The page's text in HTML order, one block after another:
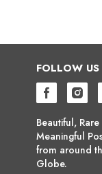
FOLLOW US
Beautiful,
Meaningful
from around
Globe.